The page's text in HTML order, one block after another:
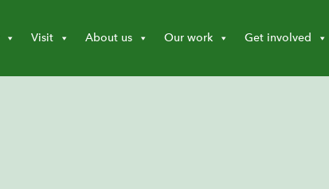
Visit About us Our work Get involved